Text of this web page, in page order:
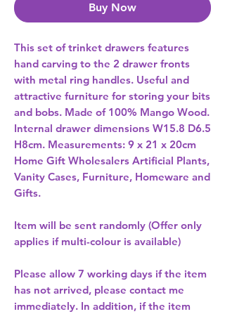
Buy Now
This set of trinket drawers features
hand carving to the 2 drawer fronts
with metal ring handles. Useful and
attractive furniture for storing your bits
and bobs. Made of 100% Mango Wood.
Internal drawer dimensions W15.8 D6.5
Home Gift Wholesalers Artificial Plants,
Vanity Cases, Furniture, Homeware and
Gifts.
Item will be sent randomly (Offer only
applies if multi-colour is available)
Please allow 7 working days if the item
has not arrived, please contact me
immediately. In addition, if the item